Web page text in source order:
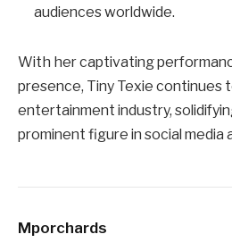
audiences worldwide.
With her captivating
presence, Tiny Texie continues
entertainment industry,
prominent figure in social media
Mporchards